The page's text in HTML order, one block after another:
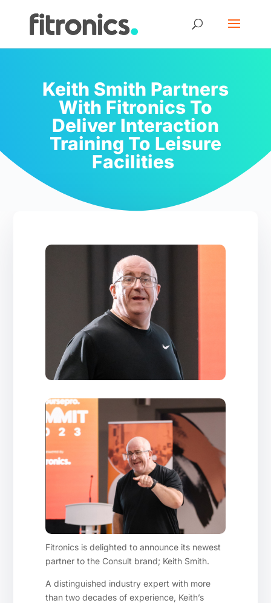
Keith Smith Partners
With Fitronics To
Deliver Interaction
Training To Leisure
Facilities
Fitronics is delighted to announce its newest
partner to the Consult brand; Keith Smith.
A distinguished industry expert with more
than two decades of experience, Keith’s